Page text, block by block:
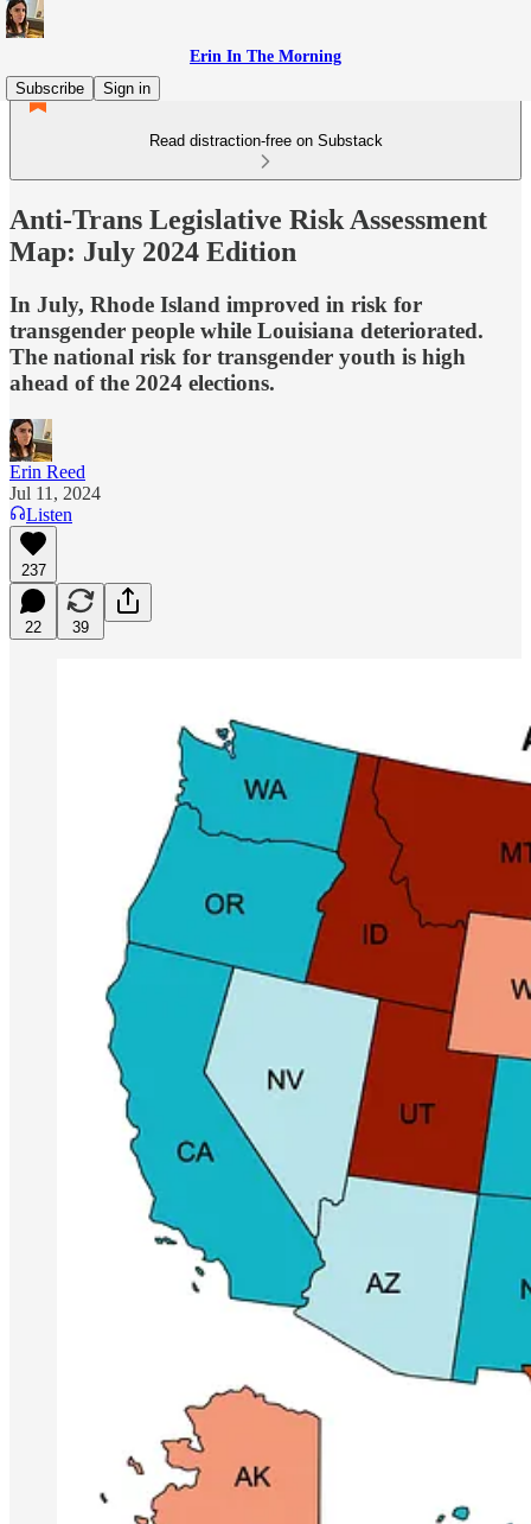
Erin In The Morning
Subscribe
Sign in
Read distraction-free on Substack
Anti-Trans Legislative Risk Assessment
Map: July 2024 Edition
In July, Rhode Island improved in risk for
transgender people while Louisiana deteriorated.
The national risk for transgender youth is high
ahead of the 2024 elections.
Erin Reed
Jul 11, 2024
Listen
237
22 39